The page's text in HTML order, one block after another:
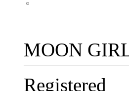
MOON
Registered